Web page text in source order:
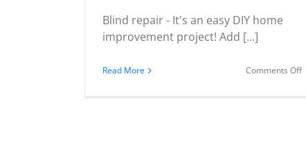
Blind repair - It's an easy DIY home
improvement project! Add [...]
Read More Comments Offon